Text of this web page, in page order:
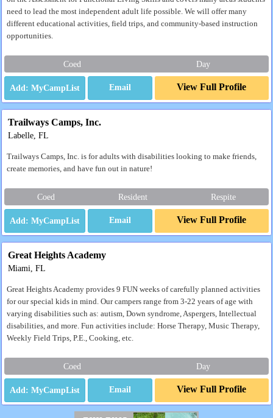
need to lead the most independent adult life possible. We will offer many
different educational activities, field trips, and community-based instruction
opportunities.
Coed Day
Email View Full Profile
Trailways Camps, Inc.
Labelle, FL
Trailways Camps, Inc. is for adults with disabilities looking to make friends,
create memories, and have fun out in nature!
Coed Resident Respite
Email View Full Profile
Great Heights Academy
Miami, FL
Great Heights Academy provides 9 FUN weeks of carefully planned activities
for our special kids in mind. Our campers range from 3-22 years of age with
varying disabilities such as: autism, Down syndrome, Aspergers, Intellectual
disabilities, and more. Fun activities include: Horse Therapy, Music Therapy,
Weekly Field Trips, P.E., Cooking, etc.
Coed Day
Email View Full Profile